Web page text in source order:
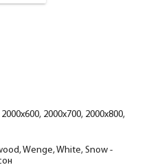
help_outline
30*8*2070
help_outline
, telescope
2000x700, 2000x800,
Wenge, White, Snow -